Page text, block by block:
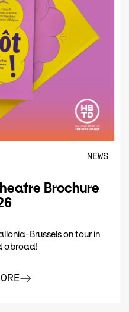
NEWS
Brochure
Brussels on tour in
abroad!